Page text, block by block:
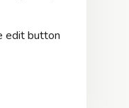
edit button